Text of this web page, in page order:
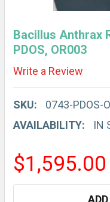
Bacillus Anthrax
PDOS, OR003
Write a Review
SKU:
0743-PDOS-
AVAILABILITY:
IN
$1,595.00